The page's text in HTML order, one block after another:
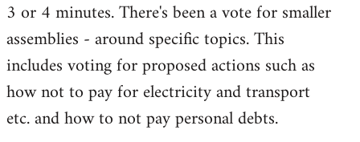
3 or 4 minutes. There's been a vote for smaller
assemblies - around specific topics. This
includes voting for proposed actions such as
how not to pay for electricity and transport
etc. and how to not pay personal debts.